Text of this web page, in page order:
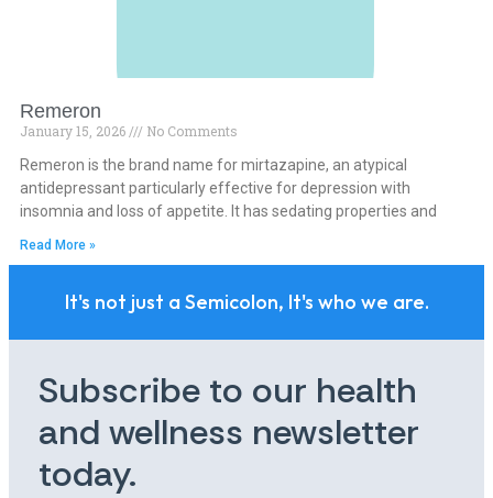
Remeron
January 15, 2026
No Comments
Remeron is the brand name for mirtazapine, an atypical
antidepressant particularly effective for depression with
insomnia and loss of appetite. It has sedating properties and
Read More »
It's not just a Semicolon, It's who we are.
Subscribe to our health
and wellness newsletter
today.